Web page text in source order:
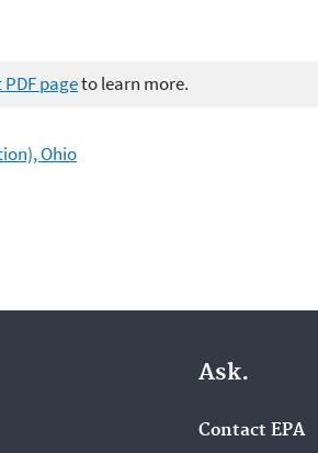
pageto learn more.
Ohio
Ask.
Contact EPA